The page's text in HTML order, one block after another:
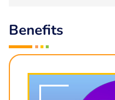
Benefits